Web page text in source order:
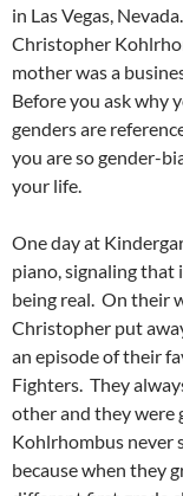
in Las Vegas,
Christopher
mother was a
Before you ask why
genders are
you are so gender-
your life.
One day at
piano, signaling that
being real. On their
Christopher put
an episode of their
Fighters. They
other and they
Kohlrhombus never
because when they